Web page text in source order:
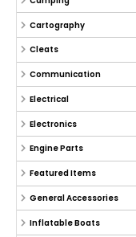
Cartography
Cleats
Communication
Electrical
Electronics
Engine Parts
Featured Items
General Accessories
Inflatable Boats